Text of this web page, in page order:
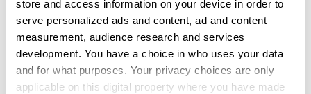
store and access information on your device in order to
serve personalized ads and content, ad and content
measurement, audience research and services
development. You have a choice in who uses your data
and for what purposes. Your privacy choices are only
applicable on this digital property where you have made
Opening Times
24 hour check in